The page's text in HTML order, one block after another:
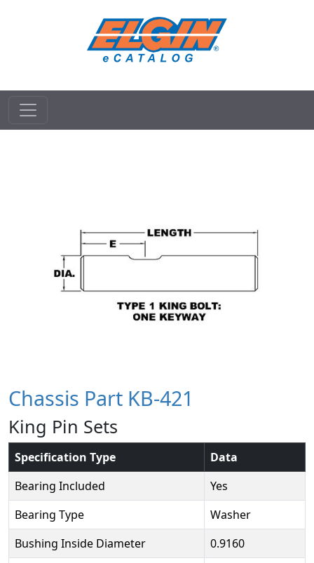
Chassis Part KB-421
King Pin Sets
Specification Type
Data
Bearing Included
Yes
Bearing Type
Washer
Bushing Inside Diameter
0.9160